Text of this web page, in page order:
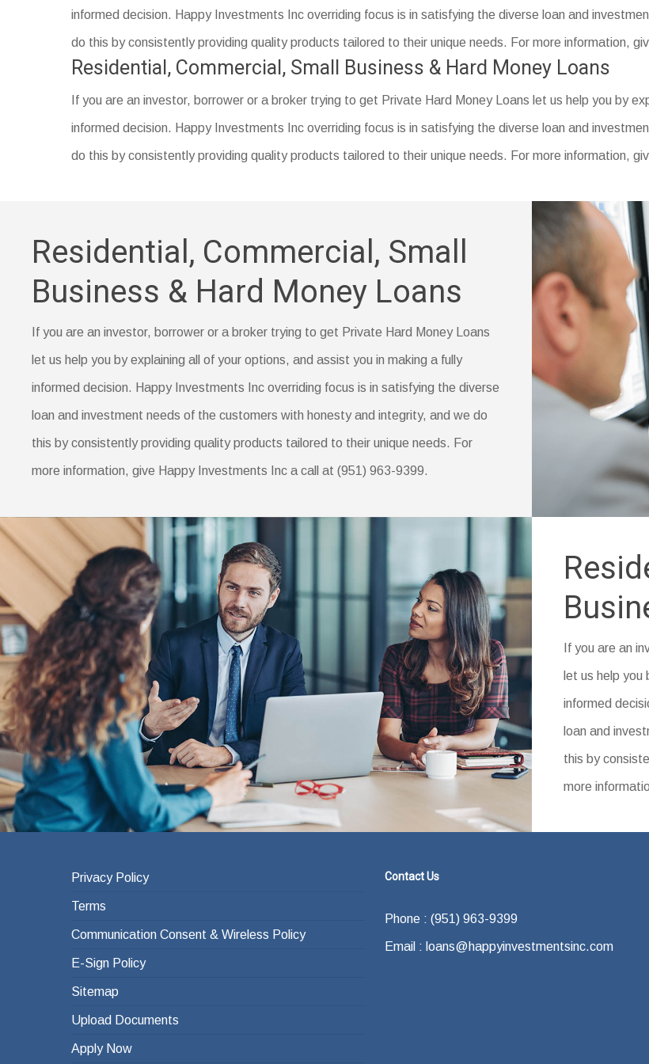
Identification, such as a driver’s license
informed decision. Happy Investments Inc overriding focus is in satisfying the diverse loan and
do this by consistently providing quality products tailored to their unique needs. For more information,
Residential, Commercial, Small Business & Hard Money Loans
If you are an investor, borrower or a broker trying to get Private Hard Money Loans let us help you by
informed decision. Happy Investments Inc overriding focus is in satisfying the diverse loan and
do this by consistently providing quality products tailored to their unique needs. For more information,
Residential, Commercial, Small
Business & Hard Money Loans
If you are an investor, borrower or a broker trying to get Private Hard Money Loans
let us help you by explaining all of your options, and assist you in making a fully
informed decision. Happy Investments Inc overriding focus is in satisfying the diverse
loan and investment needs of the customers with honesty and integrity, and we do
this by consistently providing quality products tailored to their unique needs. For
more information, give Happy Investments Inc a call at (951) 963-9399.
If you are an
let us help you
informed
loan and
this by
more
Privacy Policy
Terms
Communication Consent & Wireless Policy
E-Sign Policy
Sitemap
Upload Documents
Apply Now
Contact Us
Phone : (951) 963-9399
Email : loans@happyinvestmentsinc.com